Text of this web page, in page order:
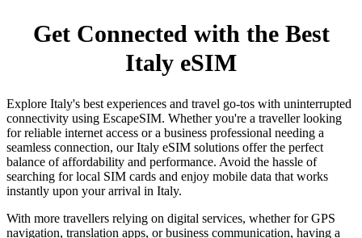
Get Connected with the Best
Italy eSIM
Explore Italy's best experiences and travel go-tos with uninterrupted
connectivity using EscapeSIM. Whether you're a traveller looking
for reliable internet access or a business professional needing a
seamless connection, our Italy eSIM solutions offer the perfect
balance of affordability and performance. Avoid the hassle of
searching for local SIM cards and enjoy mobile data that works
instantly upon your arrival in Italy.
With more travellers relying on digital services, whether for GPS
navigation, translation apps, or business communication, having a